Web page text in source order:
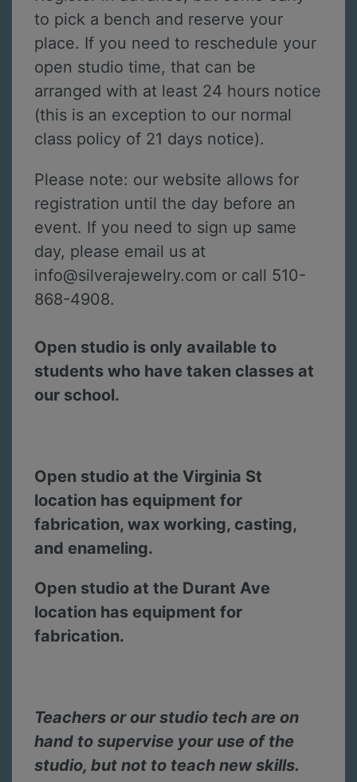
to pick a bench and reserve your
place. If you need to reschedule your
open studio time, that can be
arranged with at least 24 hours notice
(this is an exception to our normal
class policy of 21 days notice).
Please note: our website allows for
registration until the day before an
event. If you need to sign up same
day, please email us at
info@silverajewelry.com or call 510-
868-4908.
Open studio is only available to
students who have taken classes at
our school.
Open studio at the Virginia St
location has equipment for
fabrication, wax working, casting,
and enameling.
Open studio at the Durant Ave
location has equipment for
fabrication.
Teachers or our studio tech are on
hand to supervise your use of the
studio, but not to teach new skills.